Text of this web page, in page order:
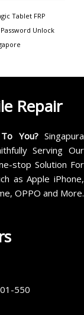
Tablet FRP
Unlock
Repair
You?Singapura
Serving Our
stop Solution For
as Apple iPhone,
OPPO and More.
550